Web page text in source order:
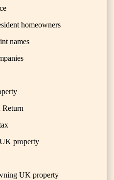
homeowners
names
Return
property
UK property